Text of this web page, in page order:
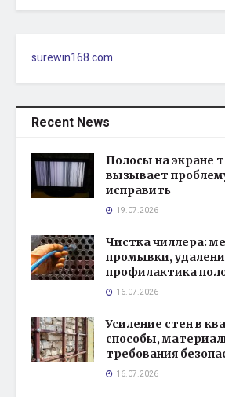
surewin168.com
Recent News
Полосы на экране
вызывает
исправить
19.07.2026
Чистка чиллера:
промывки,
профилактика
16.07.2026
Усиление стен в
способы,
требования
16.07.2026